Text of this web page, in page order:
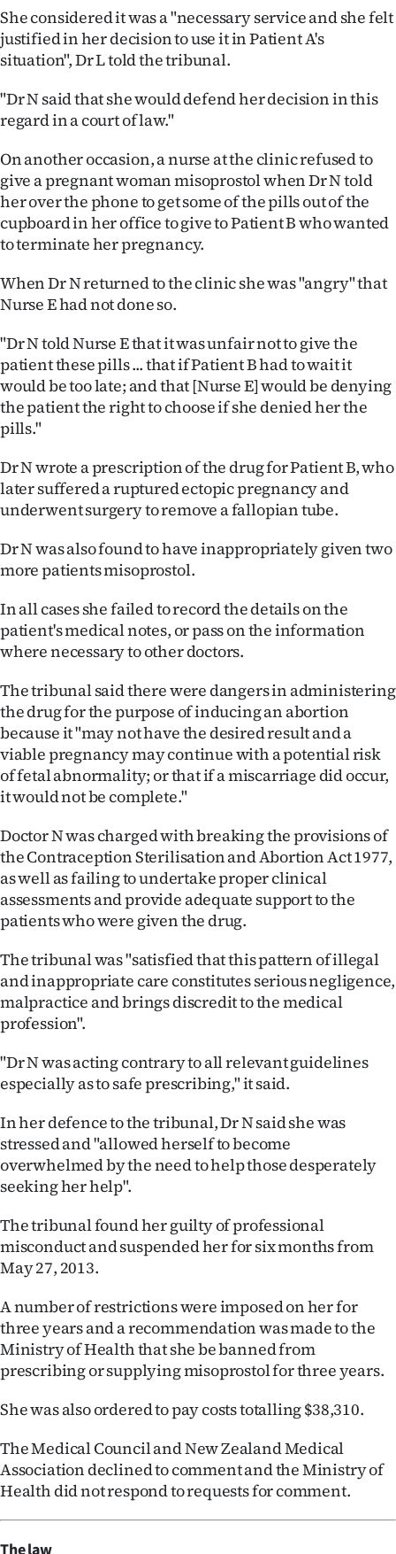
CREATE
ACCOUNT
SUBSCRIBE
My
Account
E-
Edition
Contact
us
Advertising
Allied
She considered it was a "necessary service and she felt
justified in her decision to use it in Patient A's
situation", Dr L told the tribunal.
"Dr N said that she would defend her decision in this
regard in a court of law."
On another occasion, a nurse at the clinic refused to
give a pregnant woman misoprostol when Dr N told
her over the phone to get some of the pills out of the
cupboard in her office to give to Patient B who wanted
to terminate her pregnancy.
When Dr N returned to the clinic she was "angry" that
Nurse E had not done so.
"Dr N told Nurse E that it was unfair not to give the
patient these pills ... that if Patient B had to wait it
would be too late; and that [Nurse E] would be denying
the patient the right to choose if she denied her the
pills."
Dr N wrote a prescription of the drug for Patient B, who
later suffered a ruptured ectopic pregnancy and
underwent surgery to remove a fallopian tube.
Dr N was also found to have inappropriately given two
more patients misoprostol.
In all cases she failed to record the details on the
patient's medical notes, or pass on the information
where necessary to other doctors.
The tribunal said there were dangers in administering
the drug for the purpose of inducing an abortion
because it "may not have the desired result and a
viable pregnancy may continue with a potential risk
of fetal abnormality; or that if a miscarriage did occur,
it would not be complete."
Doctor N was charged with breaking the provisions of
the Contraception Sterilisation and Abortion Act 1977,
as well as failing to undertake proper clinical
assessments and provide adequate support to the
patients who were given the drug.
The tribunal was "satisfied that this pattern of illegal
and inappropriate care constitutes serious negligence,
malpractice and brings discredit to the medical
profession".
"Dr N was acting contrary to all relevant guidelines
especially as to safe prescribing," it said.
In her defence to the tribunal, Dr N said she was
stressed and "allowed herself to become
overwhelmed by the need to help those desperately
seeking her help".
The tribunal found her guilty of professional
misconduct and suspended her for six months from
May 27, 2013.
A number of restrictions were imposed on her for
three years and a recommendation was made to the
Ministry of Health that she be banned from
prescribing or supplying misoprostol for three years.
She was also ordered to pay costs totalling $38,310.
The Medical Council and New Zealand Medical
Association declined to comment and the Ministry of
Health did not respond to requests for comment.